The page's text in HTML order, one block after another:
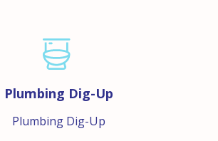
Plumbing Dig-Up
Plumbing Dig-Up